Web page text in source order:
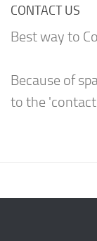
CONTACT US
Best way to
Because of
to the